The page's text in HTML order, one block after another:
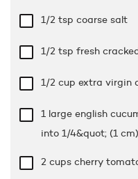
1/2 tsp coarse salt
1/2 tsp fresh
1/2 cup extra virgin
1 large english
into 1/4&quot; (1
2 cups cherry